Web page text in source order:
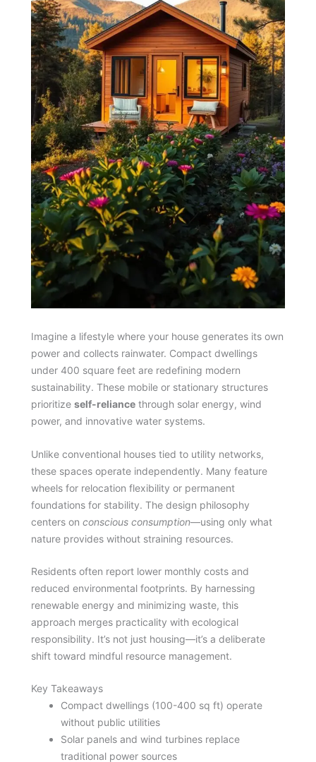
Imagine a lifestyle where your house generates its own
power and collects rainwater. Compact dwellings
under 400 square feet are redefining modern
sustainability. These mobile or stationary structures
prioritize self-reliance through solar energy, wind
power, and innovative water systems.
Unlike conventional houses tied to utility networks,
these spaces operate independently. Many feature
wheels for relocation flexibility or permanent
foundations for stability. The design philosophy
centers on conscious consumption—using only what
nature provides without straining resources.
Residents often report lower monthly costs and
reduced environmental footprints. By harnessing
renewable energy and minimizing waste, this
approach merges practicality with ecological
responsibility. It’s not just housing—it’s a deliberate
shift toward mindful resource management.
Key Takeaways
Compact dwellings (100-400 sq ft) operate
without public utilities
Solar panels and wind turbines replace
traditional power sources